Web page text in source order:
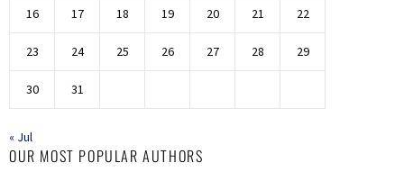
16 17 18 19 20 21 22
23 24 25 26 27 28 29
30 31
« Jul
OUR MOST POPULAR AUTHORS